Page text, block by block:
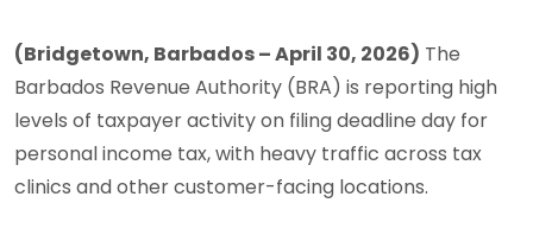
(Bridgetown, Barbados – April 30, 2026) The
Barbados Revenue Authority (BRA) is reporting high
levels of taxpayer activity on filing deadline day for
personal income tax, with heavy traffic across tax
clinics and other customer-facing locations.